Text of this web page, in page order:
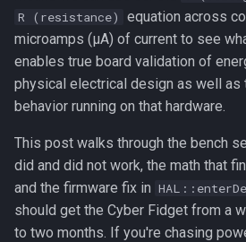
R (resistance)
equation across
microamps (µA) of current to see
enables true board validation of
physical electrical design as well as
behavior running on that hardware.
This post walks through the bench
did and did not work, the math that
and the firmware fix in
should get the Cyber Fidget from a
to two months. If you're chasing